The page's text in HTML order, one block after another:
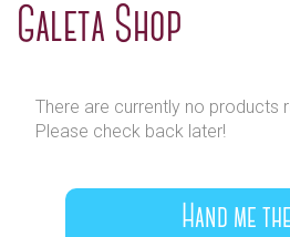
Galeta Shop
There are currently no products
Please check back later!
Hand me